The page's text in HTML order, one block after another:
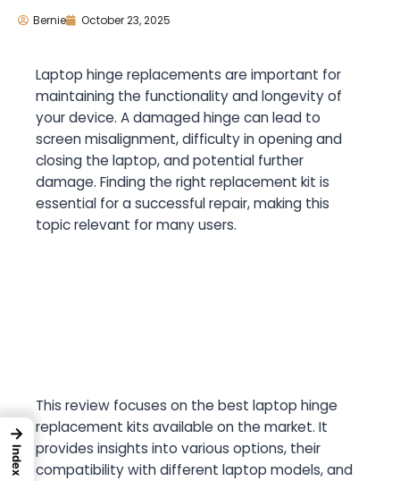
Bernie October 23, 2025
Laptop hinge replacements are important for
maintaining the functionality and longevity of
your device. A damaged hinge can lead to
screen misalignment, difficulty in opening and
closing the laptop, and potential further
damage. Finding the right replacement kit is
essential for a successful repair, making this
topic relevant for many users.
This review focuses on the best laptop hinge
replacement kits available on the market. It
provides insights into various options, their
compatibility with different laptop models, and
→
Index